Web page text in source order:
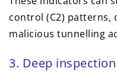
control (C2)
malicious tunnelling
3. Deep